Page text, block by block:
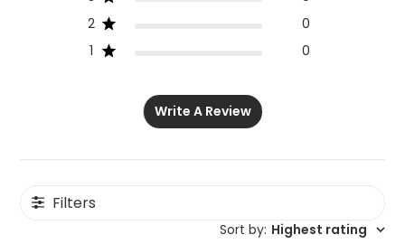
2
0
1
0
Write A Review
Filters
Sort by: Highest rating